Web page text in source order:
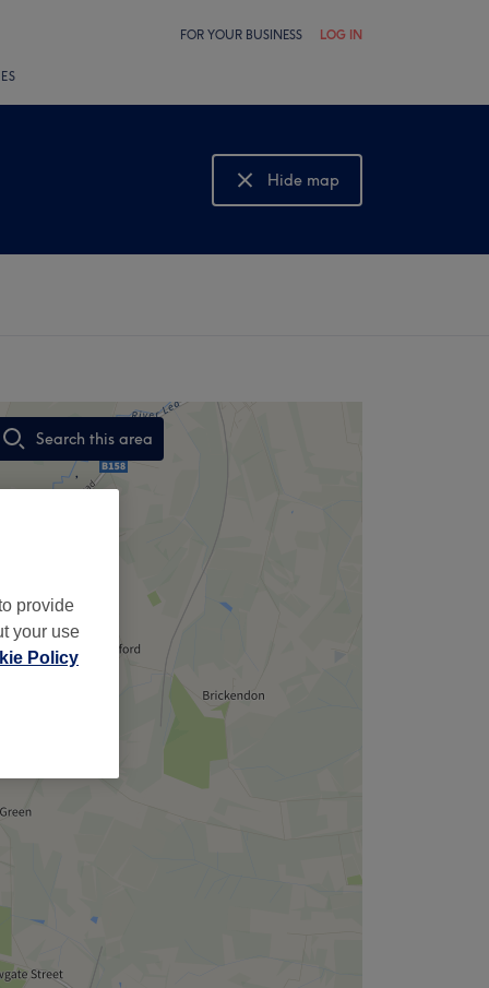
FOR YOUR BUSINESS LOG IN
Hide map
Show map
Search this area
,
provide
your use
Policy